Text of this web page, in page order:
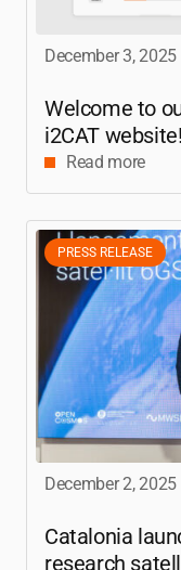
December 3, 2025
Welcome to
i2CAT website!
Read more
PRESS RELEASE
December 2, 2025
Catalonia
research